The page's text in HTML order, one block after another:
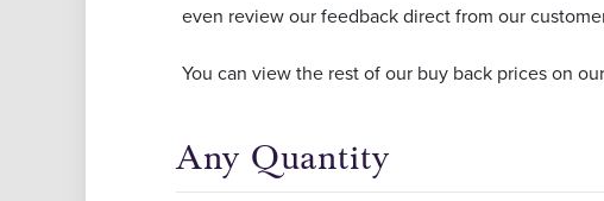
even review our feedback direct from our
You can view the rest of our buy back prices on
Any Quantity